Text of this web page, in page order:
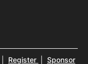
Register
Sponsor